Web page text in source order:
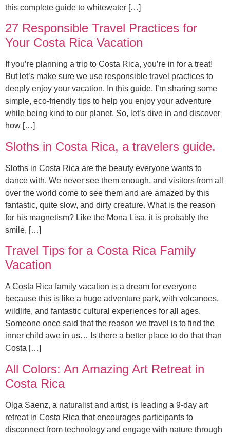
this complete guide to whitewater […]
27 Responsible Travel Practices for
Your Costa Rica Vacation
If you’re planning a trip to Costa Rica, you’re in for a treat!
But let’s make sure we use responsible travel practices to
deeply enjoy your vacation. In this guide, I’m sharing some
simple, eco-friendly tips to help you enjoy your adventure
while being kind to our planet. So, let’s dive in and discover
how […]
Sloths in Costa Rica, a travelers guide.
Sloths in Costa Rica are the beauty everyone wants to
dance with. We never see them enough, and visitors from all
over the world come to see them and are amazed by this
fantastic, quite slow, and dirty creature. What is the reason
for his magnetism? Like the Mona Lisa, it is probably the
smile, […]
Travel Tips for a Costa Rica Family
Vacation
A Costa Rica family vacation is a dream for everyone
because this is like a huge adventure park, with volcanoes,
wildlife, and fantastic cultural experiences for all ages.
Someone once said that the reason we travel is to find the
inner child awe in us… Is there a better place to do that than
Costa […]
All Colors: An Amazing Art Retreat in
Costa Rica
Olga Saenz, a naturalist and artist, is leading a 9-day art
retreat in Costa Rica that encourages participants to
disconnect from technology and engage with nature through